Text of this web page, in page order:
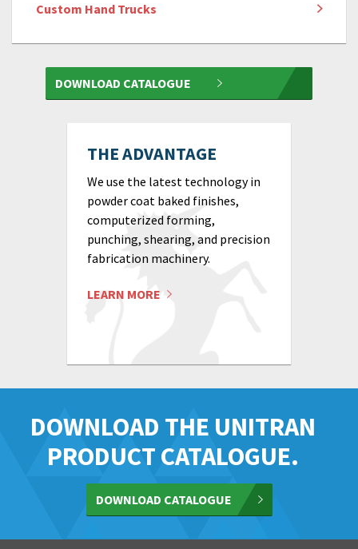
Custom Hand Trucks
DOWNLOAD CATALOGUE
THE ADVANTAGE
We use the latest technology in
powder coat baked finishes,
computerized forming,
punching, shearing, and precision
fabrication machinery.
LEARN MORE
DOWNLOAD THE UNITRAN
PRODUCT CATALOGUE.
DOWNLOAD CATALOGUE